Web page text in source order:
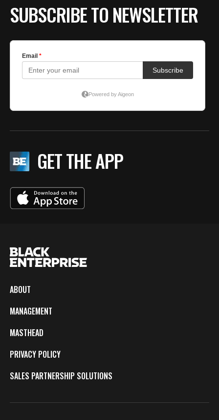
SUBSCRIBE TO NEWSLETTER
GET THE APP
ABOUT
MANAGEMENT
MASTHEAD
PRIVACY POLICY
SALES PARTNERSHIP SOLUTIONS